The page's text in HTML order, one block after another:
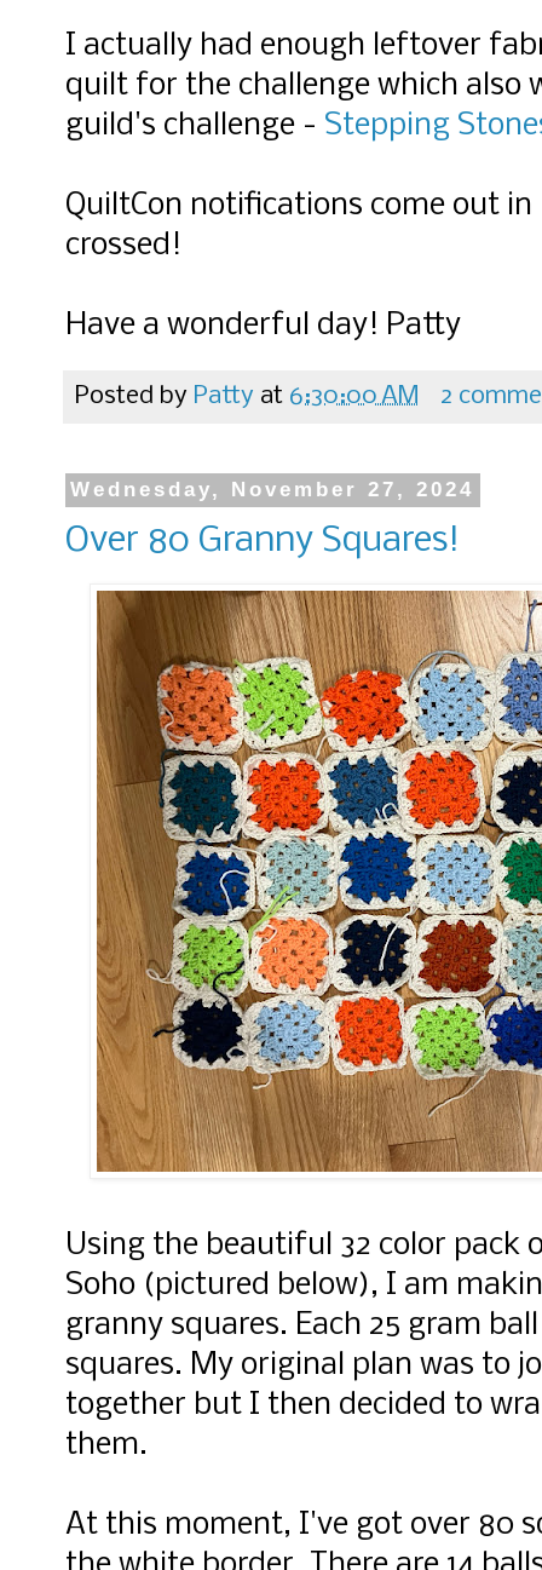
I actually had enough leftover
quilt for the challenge which also
guild's challenge - Stepping
QuiltCon notifications come out
crossed!
Have a wonderful day! Patty
Posted by Patty at 6:30:00 AM 2
Wednesday, November 27, 2024
Over 80 Granny Squares!
Using the beautiful 32 color pack
Soho (pictured below), I am
granny squares. Each 25 gram
squares. My original plan was to
together but I then decided to
them.
At this moment, I've got over 80